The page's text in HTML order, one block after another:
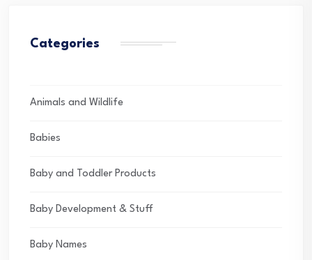
Categories
Animals and Wildlife
Babies
Baby and Toddler Products
Baby Development & Stuff
Baby Names